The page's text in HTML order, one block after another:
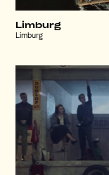
Limburg
Limburg